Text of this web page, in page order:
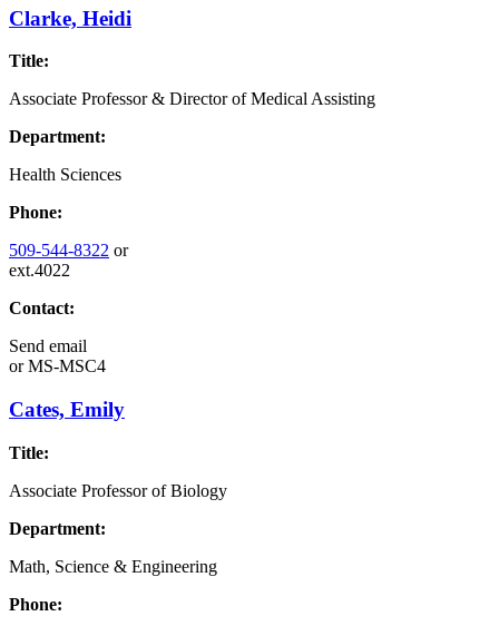
Clarke, Heidi
Title:
Associate Professor & Director of Medical Assisting
Department:
Health Sciences
Phone:
509-544-8322 or
ext.4022
Contact:
Send email
orMS-MSC4
Cates, Emily
Title:
Associate Professor of Biology
Department:
Math, Science & Engineering
Phone: